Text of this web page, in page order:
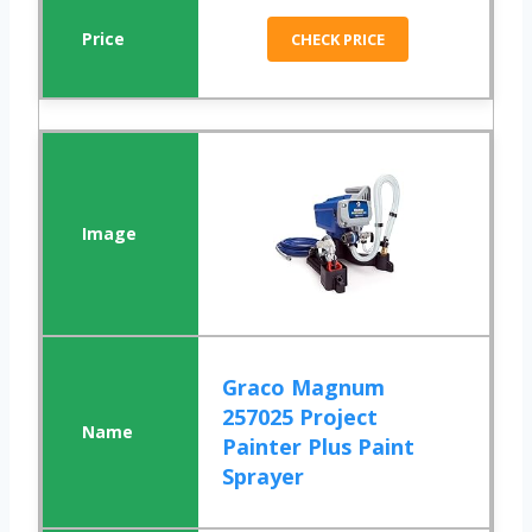
CHECK PRICE
Graco Magnum
257025 Project
Painter Plus Paint
Sprayer